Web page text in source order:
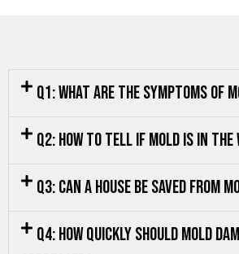
Q1: What are the symptoms of
Q2: How to tell if mold is in
Q3: Can a house be saved from
Q4: How quickly should mold